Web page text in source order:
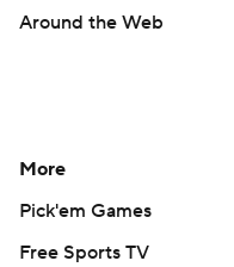
Around the Web
More
Pick'em Games
Free Sports TV